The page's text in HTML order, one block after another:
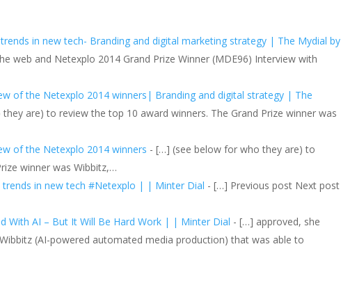
in new tech- Branding and digital marketing strategy | The Mydial by
web and Netexplo 2014 Grand Prize Winner (MDE96) Interview with
of the Netexplo 2014 winners| Branding and digital strategy | The
are) to review the top 10 award winners. The Grand Prize winner was
of the Netexplo 2014 winners - […] (see below for who they are) to
winner was Wibbitz,…
in new tech #Netexplo | | Minter Dial - […] Previous post Next post
With AI – But It Will Be Hard Work | | Minter Dial - […] approved, she
(AI-powered automated media production) that was able to